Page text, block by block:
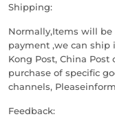
Shipping:
Normally,Items will
payment ,we can ship
Kong Post, China
purchase of specific
channels,
Feedback: